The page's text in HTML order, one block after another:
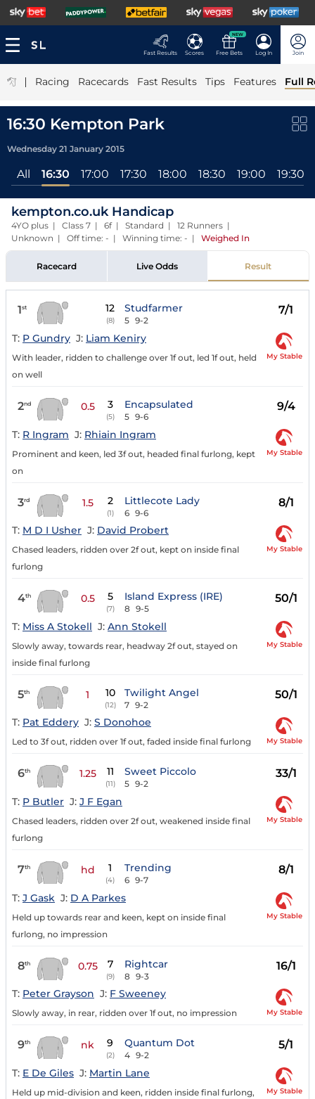
Fast Results Scores
NEW
Free Bets Log In Join
| Racing Racecards Fast Results Tips Features Full
16:30 Kempton Park
Wednesday 21 January 2015
All 16:30 17:00 17:30 18:00 18:30 19:00 19:30
kempton.co.uk Handicap
4YO plus | Class 7 | 6f | Standard | 12 Runners |
Unknown | Off time: - | Winning time: - | Weighed In
Racecard Live Odds Result
1st 12
(8)
Studfarmer
5 9-2
7/1
T: P Gundry J: Liam Keniry
With leader, ridden to challenge over 1f out, led 1f out, held
on well
My Stable
2nd 0.5 3
(5)
Encapsulated
5 9-6
9/4
T: R Ingram J: Rhiain Ingram
Prominent and keen, led 3f out, headed final furlong, kept
on
My Stable
3rd 1.5 2
(1)
Littlecote Lady
6 9-6
8/1
T: M D I Usher J: David Probert
Chased leaders, ridden over 2f out, kept on inside final
furlong
My Stable
4th 0.5 5
(7)
Island Express (IRE)
8 9-5
50/1
T: Miss A Stokell J: Ann Stokell
Slowly away, towards rear, headway 2f out, stayed on
inside final furlong
My Stable
5th 1 10
(12)
Twilight Angel
7 9-2
50/1
T: Pat Eddery J: S Donohoe
Led to 3f out, ridden over 1f out, faded inside final furlong My Stable
6th 1.25 11
(11)
Sweet Piccolo
5 9-2
33/1
T: P Butler J: J F Egan
Chased leaders, ridden over 2f out, weakened inside final
furlong
My Stable
7th hd 1
(4)
Trending
6 9-7
8/1
T: J Gask J: D A Parkes
Held up towards rear and keen, kept on inside final
furlong, no impression
My Stable
8th 0.75 7
(9)
Rightcar
8 9-3
16/1
T: Peter Grayson J: F Sweeney
Slowly away, in rear, ridden over 1f out, no impression My Stable
9th nk 9
(2)
Quantum Dot
4 9-2
5/1
T: E De Giles J: Martin Lane
Held up mid-division and keen, ridden inside final furlong,
My Stable